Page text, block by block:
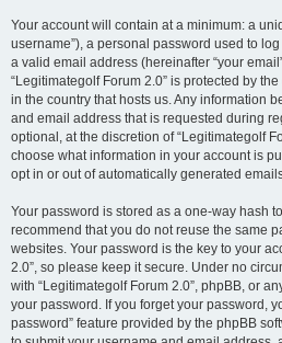
Your account will contain at a minimum: a
username”), a personal password used to
a valid email address (hereinafter “your
“Legitimategolf Forum 2.0” is protected by
in the country that hosts us. Any information
and email address that is requested during
optional, at the discretion of “Legitimategolf
choose what information in your account is
opt in or out of automatically generated
Your password is stored as a one-way hash
recommend that you do not reuse the same
websites. Your password is the key to your
2.0”, so please keep it secure. Under no
with “Legitimategolf Forum 2.0”, phpBB, or
your password. If you forget your password,
password” feature provided by the phpBB